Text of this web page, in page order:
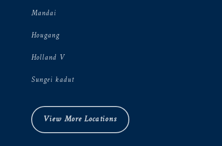
Mandai
Hougang
Holland V
Sungei kadut
View More Locations